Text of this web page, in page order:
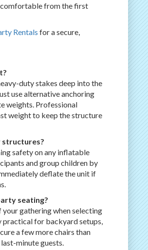
comfortable from the first
Rentals for a secure,
duty stakes deep into the
use alternative anchoring
weights. Professional
weight to keep the structure
structures?
safety on any inflatable
and group children by
deflate the unit if
seating?
gathering when selecting
practical for backyard setups,
a few more chairs than
minute guests.